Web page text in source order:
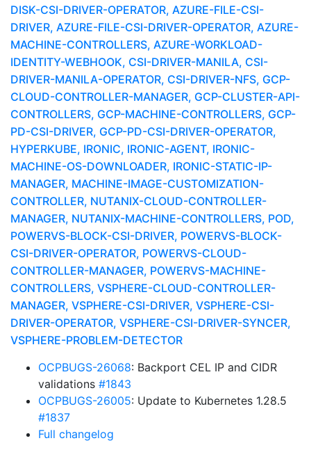
DISK-CSI-DRIVER-OPERATOR, AZURE-FILE-CSI-
DRIVER, AZURE-FILE-CSI-DRIVER-OPERATOR, AZURE-
MACHINE-CONTROLLERS, AZURE-WORKLOAD-
IDENTITY-WEBHOOK, CSI-DRIVER-MANILA, CSI-
DRIVER-MANILA-OPERATOR, CSI-DRIVER-NFS, GCP-
CLOUD-CONTROLLER-MANAGER, GCP-CLUSTER-API-
CONTROLLERS, GCP-MACHINE-CONTROLLERS, GCP-
PD-CSI-DRIVER, GCP-PD-CSI-DRIVER-OPERATOR,
HYPERKUBE, IRONIC, IRONIC-AGENT, IRONIC-
MACHINE-OS-DOWNLOADER, IRONIC-STATIC-IP-
MANAGER, MACHINE-IMAGE-CUSTOMIZATION-
CONTROLLER, NUTANIX-CLOUD-CONTROLLER-
MANAGER, NUTANIX-MACHINE-CONTROLLERS, POD,
POWERVS-BLOCK-CSI-DRIVER, POWERVS-BLOCK-
CSI-DRIVER-OPERATOR, POWERVS-CLOUD-
CONTROLLER-MANAGER, POWERVS-MACHINE-
CONTROLLERS, VSPHERE-CLOUD-CONTROLLER-
MANAGER, VSPHERE-CSI-DRIVER, VSPHERE-CSI-
DRIVER-OPERATOR, VSPHERE-CSI-DRIVER-SYNCER,
VSPHERE-PROBLEM-DETECTOR
OCPBUGS-26068: Backport CEL IP and CIDR
validations #1843
OCPBUGS-26005: Update to Kubernetes 1.28.5
#1837
Full changelog